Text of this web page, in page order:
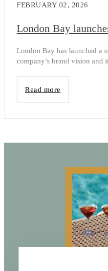
FEBRUARY 02, 2026
London Bay
London Bay has launched a
company’s brand vision and
Read more